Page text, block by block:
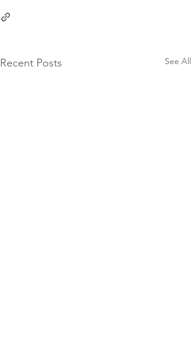
Recent Posts See All